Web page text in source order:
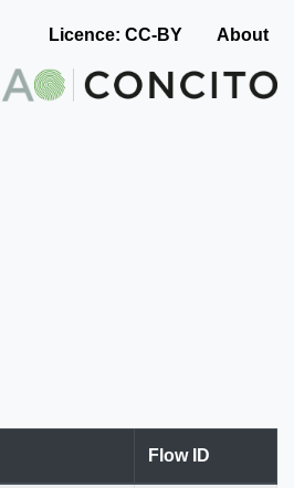
Licence: CC-BY About
Flow ID